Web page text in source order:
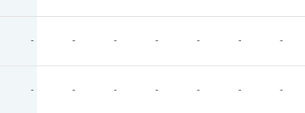
- - - - - - -
- - - - - - -